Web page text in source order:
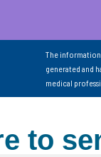
The
generated and
medical
to